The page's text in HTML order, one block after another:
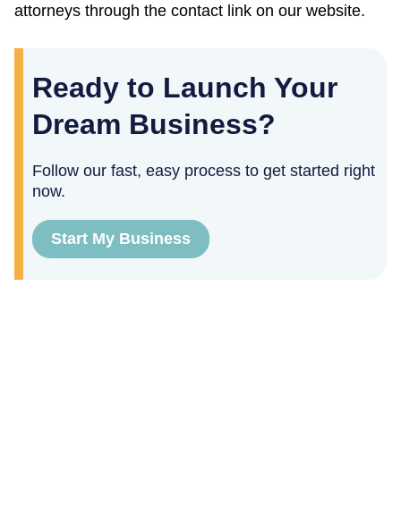
attorneys through the contact link on our website.
Ready to Launch Your
Dream Business?
Follow our fast, easy process to get started right
now.
Start My Business